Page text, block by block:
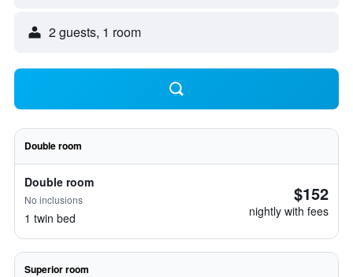
2 guests, 1 room
Double room
Double room
No inclusions
1 twin bed
$152
nightly with fees
Superior room